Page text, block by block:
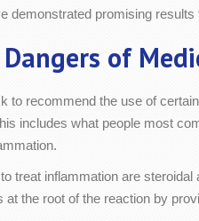
demonstrated promising
Dangers of
to recommend the use of
includes what people most
treat inflammation are
the root of the reaction by